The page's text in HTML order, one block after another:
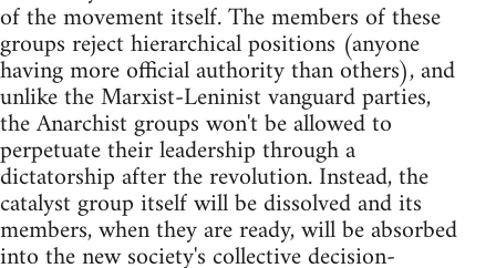
of the movement itself. The members of these
groups reject hierarchical positions (anyone
having more official authority than others), and
unlike the Marxist-Leninist vanguard parties,
the Anarchist groups won't be allowed to
perpetuate their leadership through a
dictatorship after the revolution. Instead, the
catalyst group itself will be dissolved and its
members, when they are ready, will be absorbed
into the new society's collective decision-